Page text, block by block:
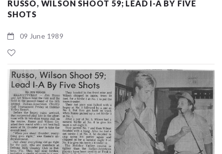
RUSSO, WILSON SHOOT 59; LEAD I-A BY FIVE
SHOTS
09 June 1989